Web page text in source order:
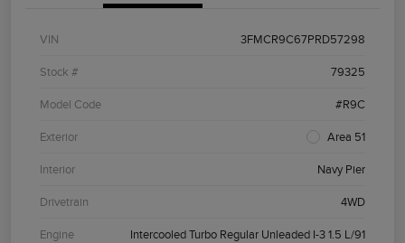
VIN 3FMCR9C67PRD57298
Stock # 79325
Model Code #R9C
Exterior Area 51
Interior Navy Pier
Drivetrain 4WD
Engine Intercooled Turbo Regular Unleaded I-3 1.5 L/91